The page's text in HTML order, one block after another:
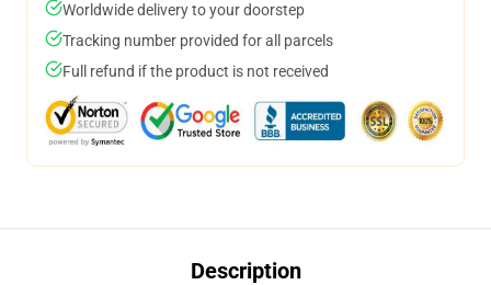
Worldwide delivery to your doorstep
Tracking number provided for all parcels
Full refund if the product is not received
Description